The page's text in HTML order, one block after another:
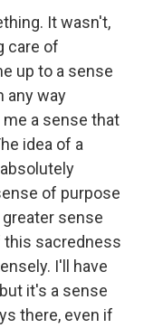
It wasn't,
care of
up to a sense
any way
a sense that
idea of a
of purpose
sense
this sacredness
I'll have
it's a sense
there, even if